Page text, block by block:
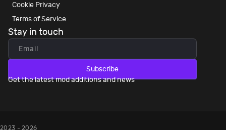
Cookie Privacy
Terms of Service
Stay in touch
Subscribe
Get the latest mod additions and news
2023 - 2026